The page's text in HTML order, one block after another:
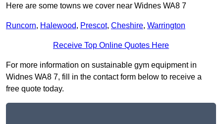
Here are some towns we cover near Widnes WA8 7
Runcorn, Halewood, Prescot, Cheshire, Warrington
Receive Top Online Quotes Here
For more information on sustainable gym equipment in
Widnes WA8 7, fill in the contact form below to receive a
free quote today.